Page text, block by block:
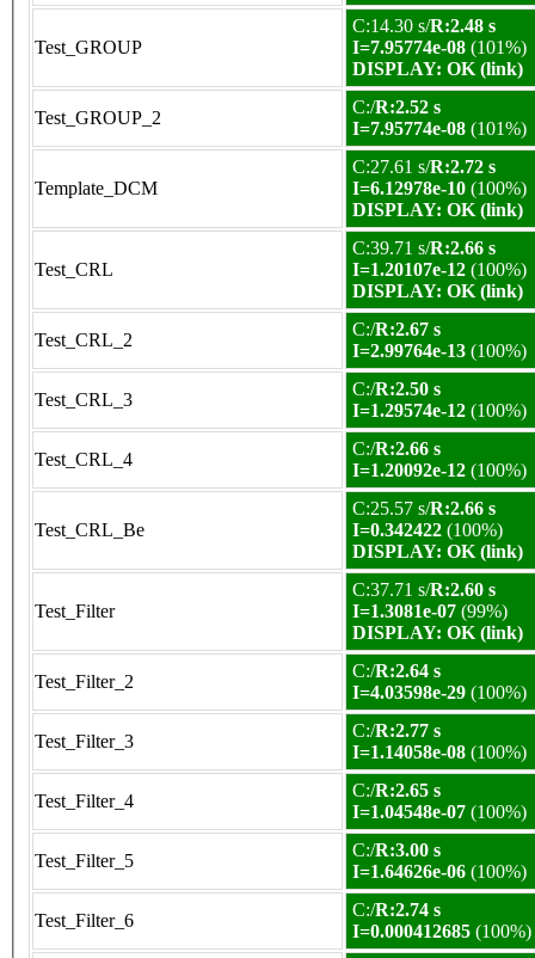
Test_GROUP
C:14.30 s/R:2.48 s
I=7.95774e-08 (101%)
DISPLAY: OK (link)
Test_GROUP_2
C:/R:2.52 s
I=7.95774e-08 (101%)
Template_DCM
C:27.61 s/R:2.72 s
I=6.12978e-10 (100%)
DISPLAY: OK (link)
Test_CRL
C:39.71 s/R:2.66 s
I=1.20107e-12 (100%)
DISPLAY: OK (link)
Test_CRL_2
C:/R:2.67 s
I=2.99764e-13 (100%)
Test_CRL_3
C:/R:2.50 s
I=1.29574e-12 (100%)
Test_CRL_4
C:/R:2.66 s
I=1.20092e-12 (100%)
Test_CRL_Be
C:25.57 s/R:2.66 s
I=0.342422 (100%)
DISPLAY: OK (link)
Test_Filter
C:37.71 s/R:2.60 s
I=1.3081e-07 (99%)
DISPLAY: OK (link)
Test_Filter_2
C:/R:2.64 s
I=4.03598e-29 (100%)
Test_Filter_3
C:/R:2.77 s
I=1.14058e-08 (100%)
Test_Filter_4
C:/R:2.65 s
I=1.04548e-07 (100%)
Test_Filter_5
C:/R:3.00 s
I=1.64626e-06 (100%)
Test_Filter_6
C:/R:2.74 s
I=0.000412685 (100%)